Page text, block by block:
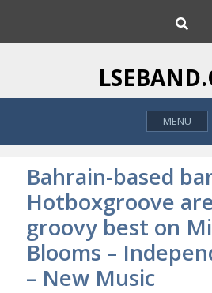
i
o
h
MENU
Bahrain-based
Hotboxgroove
groovy best on
Blooms –
– New Music